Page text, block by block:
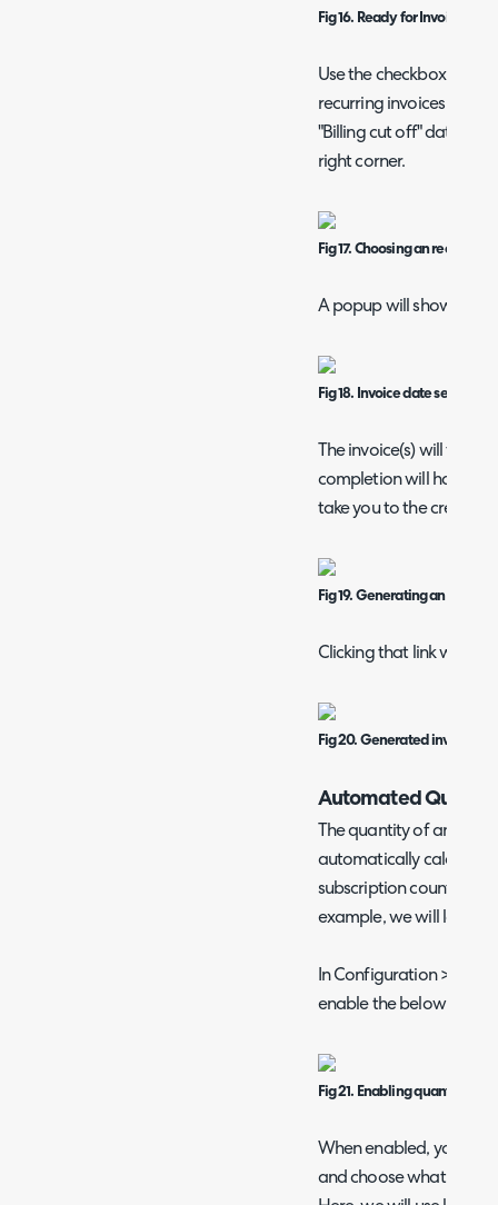
Fig 16. Ready for Invoicing
Use the checkbox to
recurring invoices that
"Billing cut off" date,
right corner.
Fig 17. Choosing an recurring
A popup will show to
Fig 18. Invoice date selection.
The invoice(s) will then
completion will have a
take you to the created
Fig 19. Generating an invoice.
Clicking that link will
Fig 20. Generated invoice.
Automated
The quantity of an
automatically
subscription count (or
example, we will look at
In Configuration >
enable the below
Fig 21. Enabling quantity
When enabled, you can
and choose what to